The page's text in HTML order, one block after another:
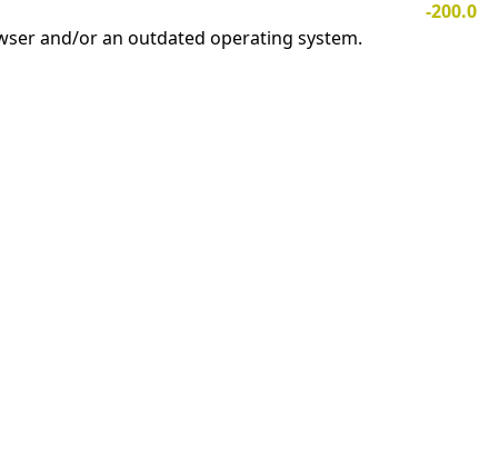
-200.0
and/or an outdated operating system.